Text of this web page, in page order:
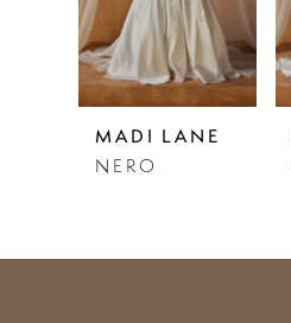
4
6
MADI LANE
NERO